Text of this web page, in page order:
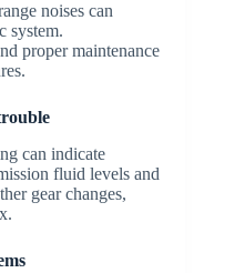
noises can
system.
proper maintenance
can indicate
fluid levels and
gear changes,